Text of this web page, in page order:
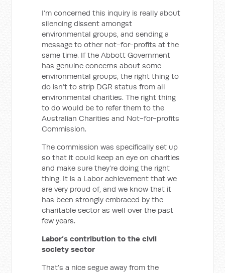
I’m concerned this inquiry is really about
silencing dissent amongst
environmental groups, and sending a
message to other not-for-profits at the
same time. If the Abbott Government
has genuine concerns about some
environmental groups, the right thing to
do isn’t to strip DGR status from all
environmental charities. The right thing
to do would be to refer them to the
Australian Charities and Not-for-profits
Commission.
The commission was specifically set up
so that it could keep an eye on charities
and make sure they’re doing the right
thing. It is a Labor achievement that we
are very proud of, and we know that it
has been strongly embraced by the
charitable sector as well over the past
few years.
Labor’s contribution to the civil
society sector
That’s a nice segue away from the